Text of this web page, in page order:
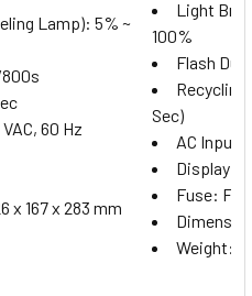
XProII-C TTL Trigger for
XProII-N TTL Trigger for
Lamp): 5% ~
60 Hz
x 167 x 283 mm
Light
100%
Flash
Recycling
Sec)
AC Input
Display :
Fuse:
Weight: